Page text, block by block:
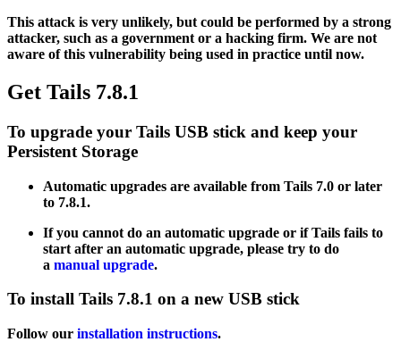
This attack is very unlikely, but could be performed by a strong
attacker, such as a government or a hacking firm. We are not
aware of this vulnerability being used in practice until now.
Get Tails 7.8.1
To upgrade your Tails USB stick and keep your
Persistent Storage
Automatic upgrades are available from Tails 7.0 or later
to 7.8.1.
If you cannot do an automatic upgrade or if Tails fails to
start after an automatic upgrade, please try to do
a manual upgrade.
To install Tails 7.8.1 on a new USB stick
Follow our installation instructions.